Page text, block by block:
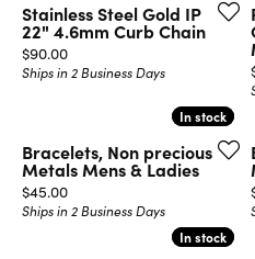
Stainless Steel Gold IP
22" 4.6mm Curb Chain
Price:
$90.00
Ships in 2 Business Days
In stock
In stock
Bracelets, Non precious
Metals Mens & Ladies
Price:
$45.00
Ships in 2 Business Days
In stock
In stock